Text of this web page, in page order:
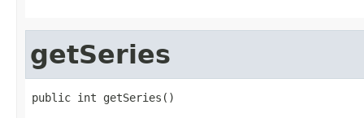
getSeries
public int getSeries()